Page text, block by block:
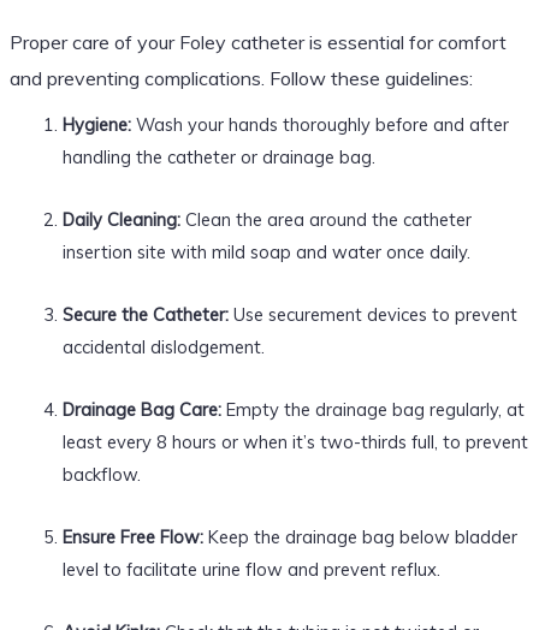
Proper care of your Foley catheter is essential for comfort
and preventing complications. Follow these guidelines:
Hygiene:Wash your hands thoroughly before and after
handling the catheter or drainage bag.
Daily Cleaning:Clean the area around the catheter
insertion site with mild soap and water once daily.
Secure the Catheter:Use securement devices to prevent
accidental dislodgement.
Drainage Bag Care:Empty the drainage bag regularly, at
least every 8 hours or when it’s two-thirds full, to prevent
backflow.
Ensure Free Flow:Keep the drainage bag below bladder
level to facilitate urine flow and prevent reflux.